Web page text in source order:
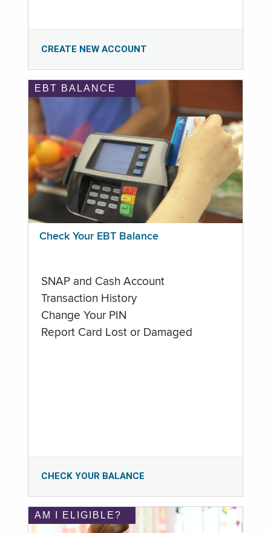
CREATE NEW ACCOUNT
EBT BALANCE
Check Your EBT Balance
SNAP and Cash Account
Transaction History
Change Your PIN
Report Card Lost or Damaged
CHECK YOUR BALANCE
AM I ELIGIBLE?